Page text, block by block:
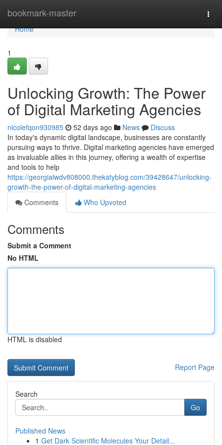
bookmark-master
Home
Home
1
Unlocking Growth: The Power
of Digital Marketing Agencies
nicolefqon930985 52 days ago News
Discuss
In today's dynamic digital landscape, businesses are constantly
pursuing ways to thrive. Digital marketing agencies have emerged
as invaluable allies in this journey, offering a wealth of expertise
and tools to help
https://georgialwdv808000.thekatyblog.com/39428647/unlocking-
growth-the-power-of-digital-marketing-agencies
Comments
Who Upvoted
Comments
Submit a Comment
No HTML
HTML is disabled
Report Page
Search
Go
Published News
1 Get Dark Scientific Molecules Your Detail...